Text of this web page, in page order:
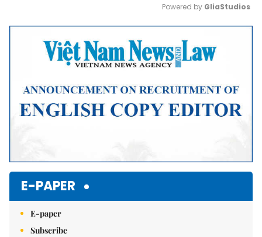
Mute
Powered by GliaStudios
E-PAPER
E-paper
Subscribe